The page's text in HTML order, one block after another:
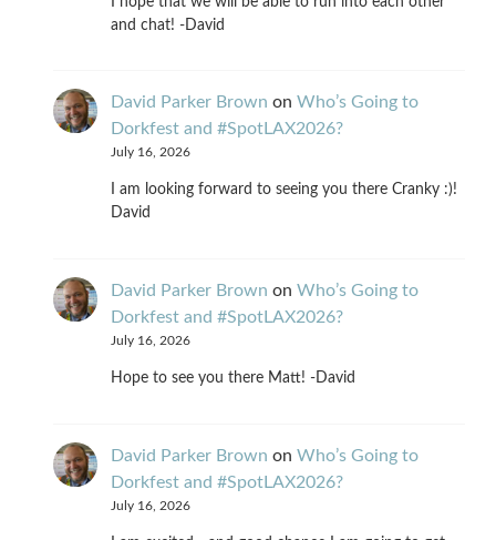
and chat! -David
David Parker Brown on Who’s Going to
Dorkfest and #SpotLAX2026?
July 16, 2026
I am looking forward to seeing you there Cranky :)!
David
David Parker Brown on Who’s Going to
Dorkfest and #SpotLAX2026?
July 16, 2026
Hope to see you there Matt! -David
David Parker Brown on Who’s Going to
Dorkfest and #SpotLAX2026?
July 16, 2026